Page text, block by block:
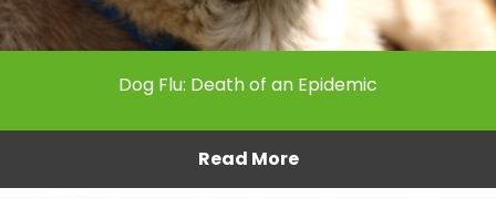
Dog Flu: Death of an Epidemic
Read More